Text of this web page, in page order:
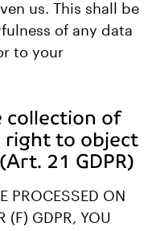
us. This shall be
of any data
to your
collection of
right to object
21 GDPR)
PROCESSED ON
(F) GDPR, YOU